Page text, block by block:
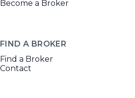
Become a Broker
FIND A BROKER
Find a Broker
Contact